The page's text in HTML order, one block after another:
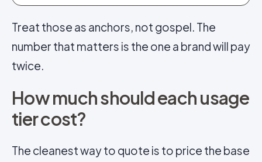
Treat those as anchors, not gospel. The
number that matters is the one a brand will pay
twice.
How much should each usage
tier cost?
The cleanest way to quote is to price the base